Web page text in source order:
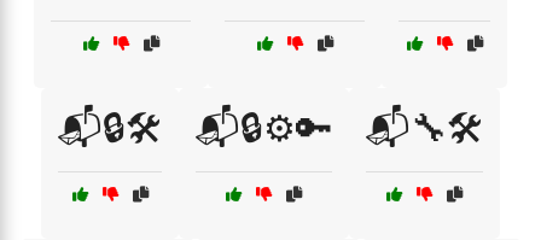
📬🔒🛠️ 📬🔒⚙️🔑 📬🔧🛠️